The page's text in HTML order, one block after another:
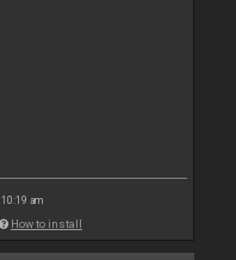
10:19 am
How to install